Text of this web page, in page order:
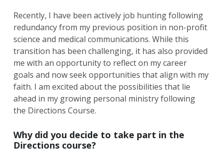
Recently, I have been actively job hunting following
redundancy from my previous position in non-profit
science and medical communications. While this
transition has been challenging, it has also provided
me with an opportunity to reflect on my career
goals and now seek opportunities that align with my
faith. I am excited about the possibilities that lie
ahead in my growing personal ministry following
the Directions Course.
Why did you decide to take part in the
Directions course?